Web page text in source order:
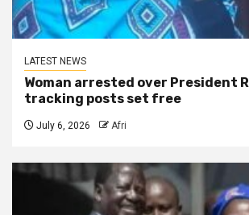
LATEST NEWS
Woman arrested over President
tracking posts set free
July 6, 2026 Afri